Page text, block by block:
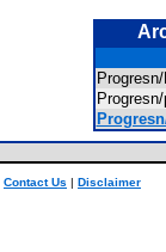
Contact Us | Disclaimer